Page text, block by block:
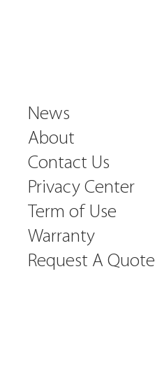
News
About
Contact Us
Privacy Center
Term of Use
Warranty
Request A Quote